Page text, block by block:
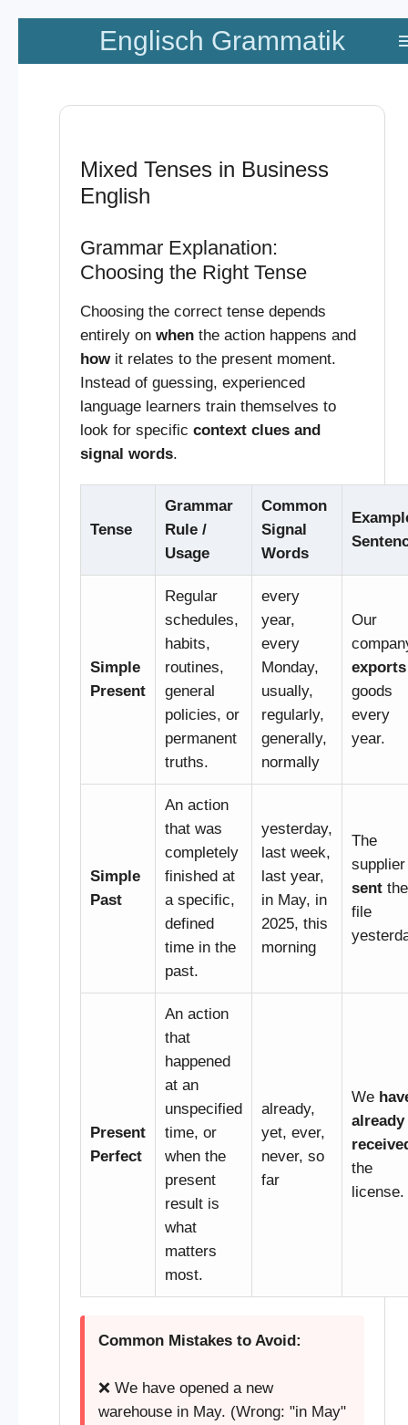
Zum
springen
Englisch Grammatik
Mixed Tenses in Business
English
Grammar Explanation:
Choosing the Right Tense
Choosing the correct tense depends
entirely on whenthe action happens and
howit relates to the present moment.
Instead of guessing, experienced
language learners train themselves to
look for specific context clues and
signal words.
Tense
Grammar
Rule /
Usage
Common
Signal
Words
Simple
Present
Regular
schedules,
habits,
routines,
general
policies, or
permanent
truths.
every
year,
every
Monday,
usually,
regularly,
generally,
normally
Our
exports
goods
every
year.
Simple
Past
An action
that was
completely
finished at
a specific,
defined
time in the
past.
yesterday,
last week,
last year,
in May, in
2025, this
morning
The
supplier
sentthe
file
Present
Perfect
An action
that
happened
at an
unspecified
time, or
when the
present
result is
what
matters
most.
already,
yet, ever,
never, so
far
We
already
the
license.
Common Mistakes to Avoid:
❌ We have opened a new
warehouse in May. (Wrong: "in May"